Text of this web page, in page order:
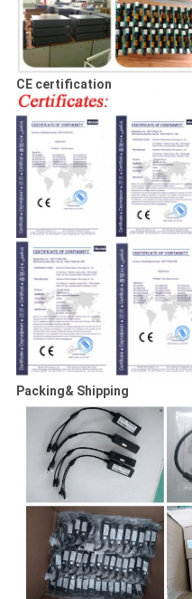
CE certification
Packing& Shipping